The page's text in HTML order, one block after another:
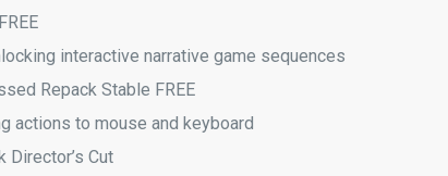
interactive narrative game sequences
Repack Stable FREE
actions to mouse and keyboard
Director’s Cut